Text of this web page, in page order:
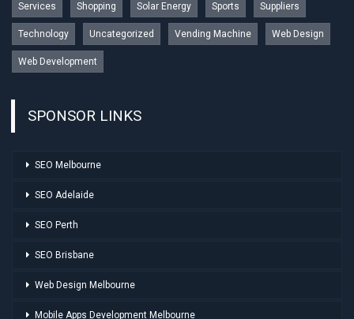
Services Shopping Solar Energy Sports Suppliers
Technology Uncategorized Vending Machine Web Design
Web Development
SPONSOR LINKS
SEO Melbourne
SEO Adelaide
SEO Perth
SEO Brisbane
Web Design Melbourne
Mobile Apps Development Melbourne